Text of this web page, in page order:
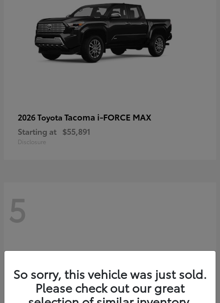
2026 Toyota Tacoma i-FORCE MAX
Starting at $55,891
Disclosure
5
So sorry, this vehicle was just sold.
Please check out our great